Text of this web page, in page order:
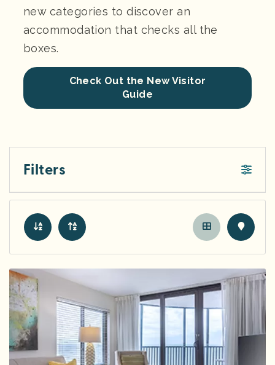
new categories to discover an
accommodation that checks all the
boxes.
Check Out the New Visitor
Guide
Filters